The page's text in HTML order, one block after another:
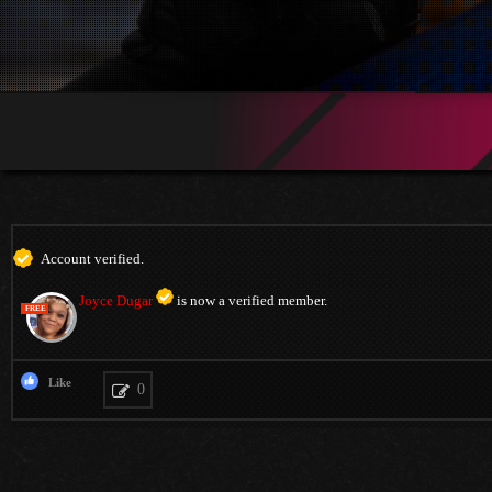
Account verified.
FREE Joyce Dugar is now a verified member.
Like 0